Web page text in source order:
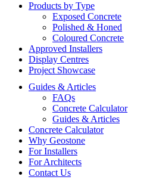
Products by Type
Exposed Concrete
Polished & Honed
Coloured Concrete
Approved Installers
Display Centres
Project Showcase
Guides & Articles
FAQs
Concrete Calculator
Guides & Articles
Concrete Calculator
Why Geostone
For Installers
For Architects
Contact Us